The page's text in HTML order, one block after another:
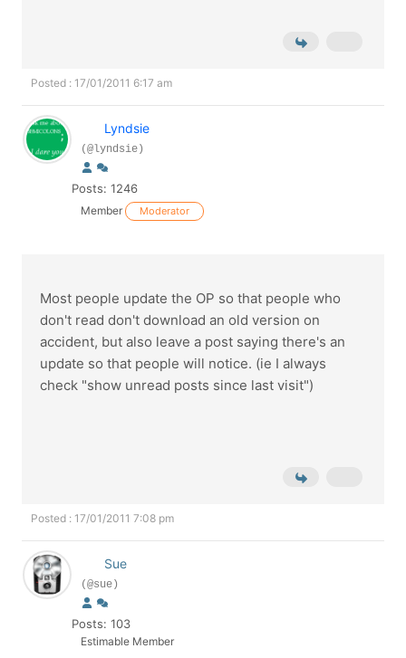
Posted : 17/01/2011 6:17 am
Lyndsie
(@lyndsie)
Posts: 1246
Member Moderator
Most people update the OP so that people who
don't read don't download an old version on
accident, but also leave a post saying there's an
update so that people will notice. (ie I always
check "show unread posts since last visit")
Posted : 17/01/2011 7:08 pm
Sue
(@sue)
Posts: 103
Estimable Member